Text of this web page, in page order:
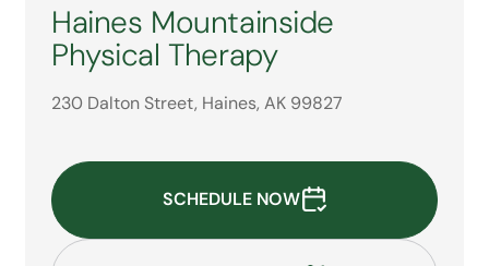
Haines Mountainside
Physical Therapy
230 Dalton Street, Haines, AK 99827
SCHEDULE NOW